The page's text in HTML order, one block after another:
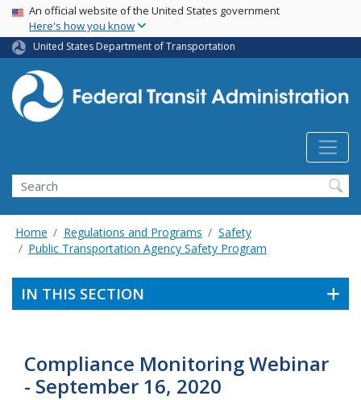
Skip
main
content
USA Banner
An official website of the United States government
Here's how you know
United States Department of Transportation
Search
Home Regulations and Programs
Safety
Public Transportation Agency Safety Program
IN THIS SECTION
Compliance Monitoring Webinar
- September 16, 2020